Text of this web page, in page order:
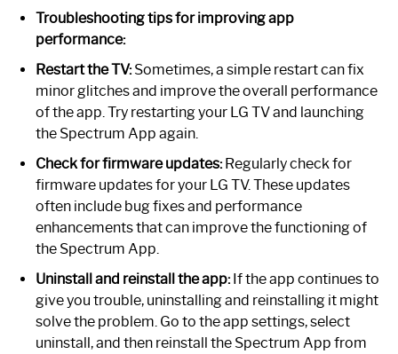
Troubleshooting tips for improving app
performance:
Restart the TV:Sometimes, a simple restart can fix
minor glitches and improve the overall performance
of the app. Try restarting your LG TV and launching
the Spectrum App again.
Check for firmware updates:Regularly check for
firmware updates for your LG TV. These updates
often include bug fixes and performance
enhancements that can improve the functioning of
the Spectrum App.
Uninstall and reinstall the app:If the app continues to
give you trouble, uninstalling and reinstalling it might
solve the problem. Go to the app settings, select
uninstall, and then reinstall the Spectrum App from